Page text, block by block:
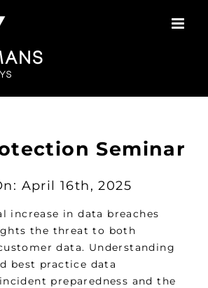
Seminar
April 16th, 2025
increase in data breaches
the threat to both
data. Understanding
best practice data
preparedness and the